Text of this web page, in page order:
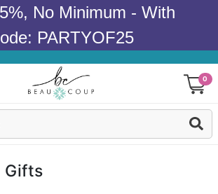
No Minimum - With
PARTYOF25
0
Gifts